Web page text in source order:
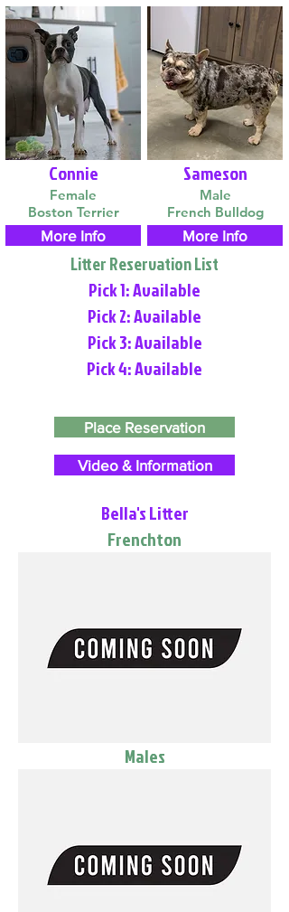
Connie
Female
Boston Terrier
More Info
Sameson
Male
French Bulldog
More Info
Litter Reservation List
Pick 1: Available
Pick 2: Available
Pick 3: Available
Pick 4: Available
Place Reservation
Video & Information
Bella's Litter
Frenchton
Males